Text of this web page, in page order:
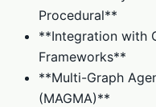
Procedural**
**Integration with
Frameworks**
**Multi-Graph
(MAGMA)**